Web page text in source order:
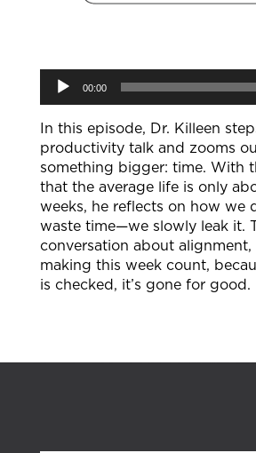
Audio
Player
00:00
In this episode, Dr. Killeen
productivity talk and zooms
something bigger: time. With
that the average life is only
weeks, he reflects on how we
waste time—we slowly leak it.
conversation about alignment,
making this week count,
is checked, it’s gone for good.